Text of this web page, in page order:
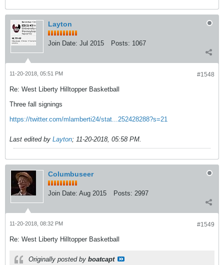
Layton
Join Date: Jul 2015 Posts: 1067
#1548
11-20-2018, 05:51 PM
Re: West Liberty Hilltopper Basketball
Three fall signings
https://twitter.com/mlamberti24/stat...252428288?s=21
Last edited by Layton; 11-20-2018, 05:58 PM.
Columbuseer
Join Date: Aug 2015 Posts: 2997
#1549
11-20-2018, 08:32 PM
Re: West Liberty Hilltopper Basketball
Originally posted by boatcapt